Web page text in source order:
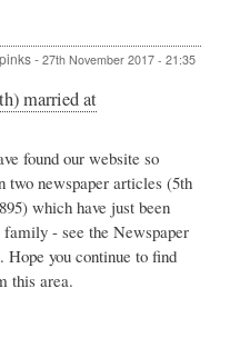
- 27th November 2017 - 21:35
married at
found our website so
two newspaper articles (5th
which have just been
- see the Newspaper
you continue to find
this area.